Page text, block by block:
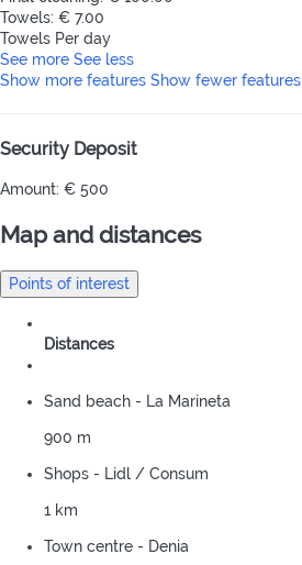
Towels: € 7.00
Towels Per day
See more See less
Show more features Show fewer features
Security Deposit
Amount: € 500
Map and distances
Points of interest
Distances
Sand beach - La Marineta
900 m
Shops - Lidl / Consum
1 km
Town centre - Denia